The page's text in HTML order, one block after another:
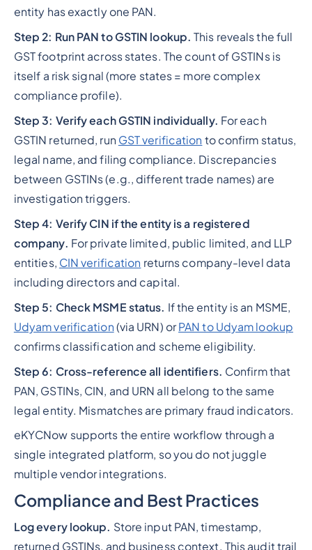
entity has exactly one PAN.
Step 2: Run PAN to GSTIN lookup. This reveals the full
GST footprint across states. The count of GSTINs is
itself a risk signal (more states = more complex
compliance profile).
Step 3: Verify each GSTIN individually. For each
GSTIN returned, run GST verification to confirm status,
legal name, and filing compliance. Discrepancies
between GSTINs (e.g., different trade names) are
investigation triggers.
Step 4: Verify CIN if the entity is a registered
company. For private limited, public limited, and LLP
entities, CIN verification returns company-level data
including directors and capital.
Step 5: Check MSME status. If the entity is an MSME,
Udyam verification (via URN) orPAN to Udyam lookup
confirms classification and scheme eligibility.
Step 6: Cross-reference all identifiers. Confirm that
PAN, GSTINs, CIN, and URN all belong to the same
legal entity. Mismatches are primary fraud indicators.
eKYCNow supports the entire workflow through a
single integrated platform, so you do not juggle
multiple vendor integrations.
Compliance and Best Practices
Log every lookup. Store input PAN, timestamp,
returned GSTINs, and business context. This audit trail